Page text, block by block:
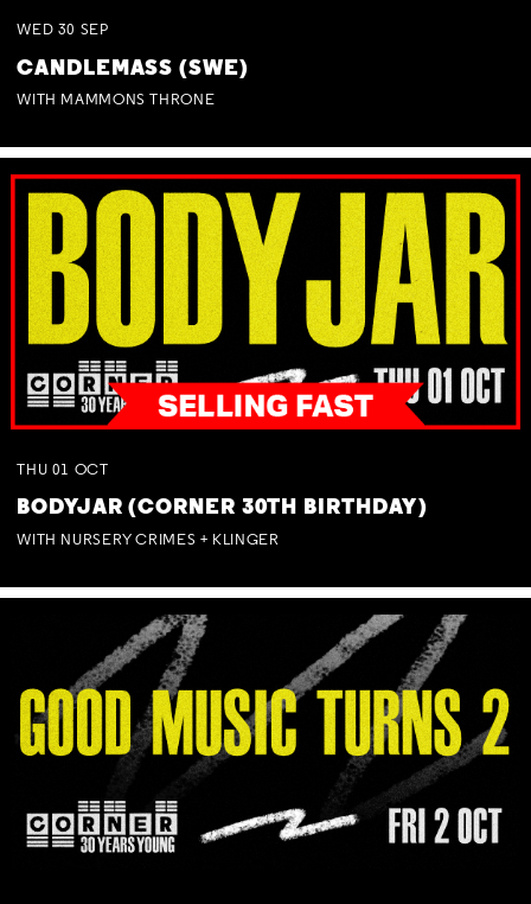
WED 30 SEP
CANDLEMASS (SWE)
WITH MAMMONS THRONE
THU 01 OCT
BODYJAR (CORNER 30TH BIRTHDAY)
WITH NURSERY CRIMES + KLINGER